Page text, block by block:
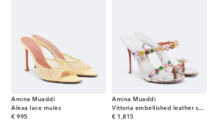
Amina Muaddi
Alexa lace mules
€ 995
original price
Amina Muaddi
Vittoria embellished leather sandals
€ 1,815
original price